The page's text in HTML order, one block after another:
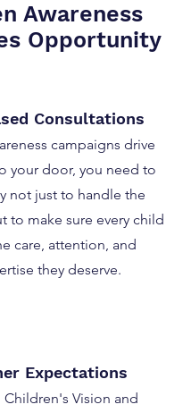
Awareness
Opportunity
Consultations
campaigns drive
your door, you need to
not just to handle the
to make sure every child
care, attention, and
they deserve.
Expectations
Children's Vision and